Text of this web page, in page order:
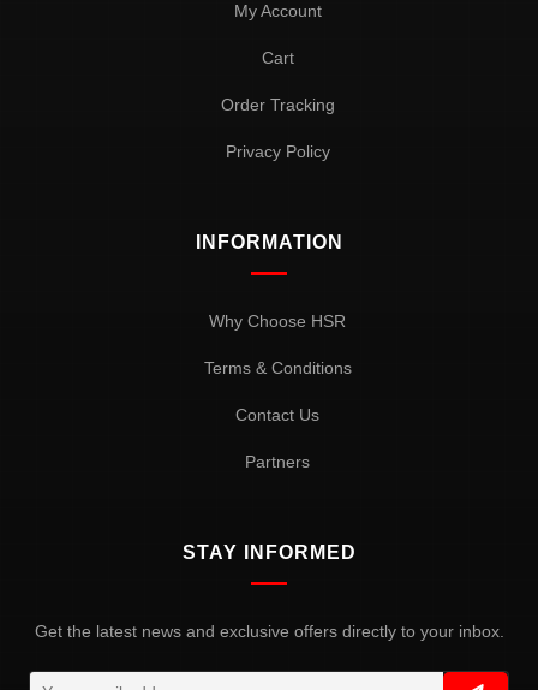
My Account
Cart
Order Tracking
Privacy Policy
INFORMATION
Why Choose HSR
Terms & Conditions
Contact Us
Partners
STAY INFORMED
Get the latest news and exclusive offers directly to your inbox.